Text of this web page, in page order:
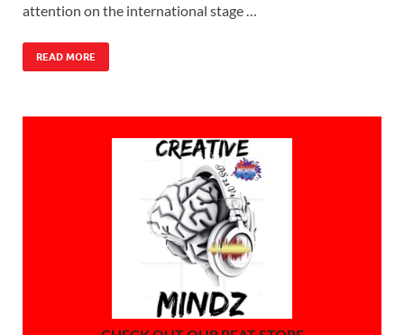
attention on the international stage …
READ MORE